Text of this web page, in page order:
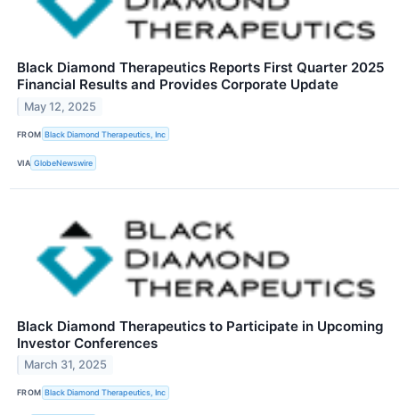
Black Diamond Therapeutics Reports First Quarter 2025
Financial Results and Provides Corporate Update
May 12, 2025
FROM Black Diamond Therapeutics, Inc
VIA GlobeNewswire
Black Diamond Therapeutics to Participate in Upcoming
Investor Conferences
March 31, 2025
FROM Black Diamond Therapeutics, Inc